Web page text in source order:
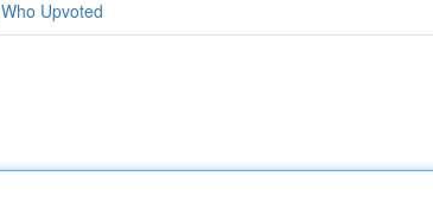
Who Upvoted